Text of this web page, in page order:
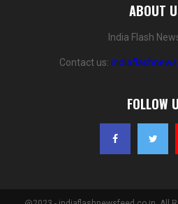
ABOUT
India Flash
Contact us:
FOLLOW